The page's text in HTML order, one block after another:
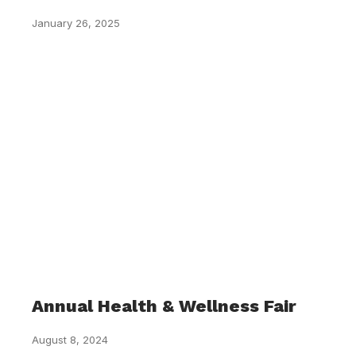
January 26, 2025
Annual Health & Wellness Fair
August 8, 2024